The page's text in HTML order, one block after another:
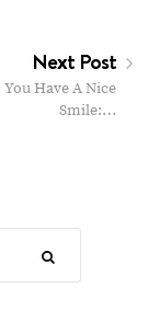
Next Post
You Have A Nice
Smile:…